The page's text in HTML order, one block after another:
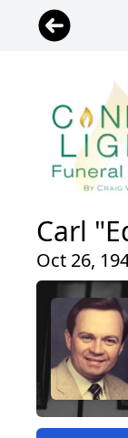
Carl
Oct 26,